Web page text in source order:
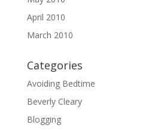
April 2010
March 2010
Categories
Avoiding Bedtime
Beverly Cleary
Blogging